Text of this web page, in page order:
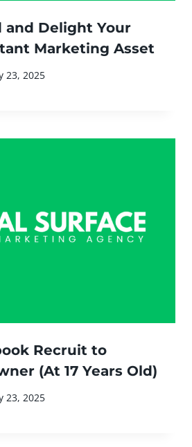
and Delight Your
Marketing Asset
23, 2025
Recruit to
(At 17 Years Old)
23, 2025